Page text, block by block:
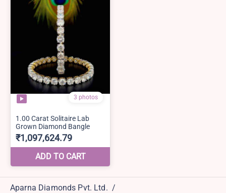
Aparna Diamonds Pvt. Ltd. /